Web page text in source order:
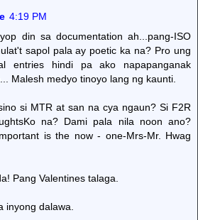
4:19 PM
din sa documentation ah...pang-ISO
sapol pala ay poetic ka na? Pro ung
entries hindi pa ako napapanganak
Malesh medyo tinoyo lang ng kaunti.
si MTR at san na cya ngaun? Si F2R
na? Dami pala nila noon ano?
is the now - one-Mrs-Mr. Hwag
Pang Valentines talaga.
inyong dalawa.